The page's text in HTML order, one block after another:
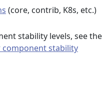
(core, contrib, K8s, etc.)
stability levels, see the
component stability